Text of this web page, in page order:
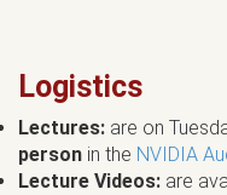
Logistics
Lectures: are on
person in the NVIDIA
Lecture Videos: are